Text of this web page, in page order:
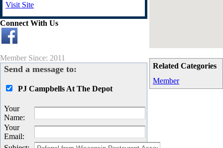
Related Categories
Member
Visit Site
Connect With Us
Member Since: 2011
Send a message to:
PJ Campbells At The Depot
Your
Name:
Your
Email: